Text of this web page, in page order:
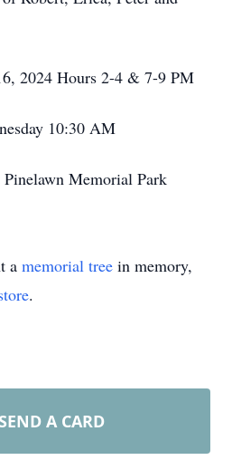
2024 Hours 2-4 & 7-9 PM
10:30 AM
Memorial Park
a memorial tree in memory,
.
SEND A CARD